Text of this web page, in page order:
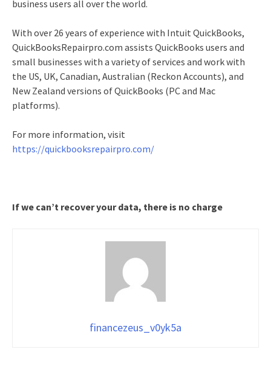
business users all over the world.
With over 26 years of experience with Intuit QuickBooks,
QuickBooksRepairpro.com assists QuickBooks users and
small businesses with a variety of services and work with
the US, UK, Canadian, Australian (Reckon Accounts), and
New Zealand versions of QuickBooks (PC and Mac
platforms).
For more information, visit
https://quickbooksrepairpro.com/
If we can’t recover your data, there is no charge
financezeus_v0yk5a